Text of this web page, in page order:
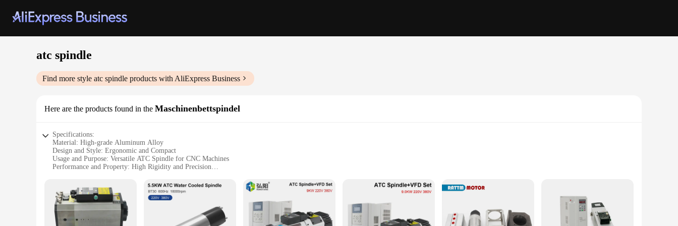
atc spindle
Find more style atc spindle products with AliExpress Business
Here are the products found in the Maschinenbettspindel
Specifications:
Material: High-grade Aluminum Alloy
Design and Style: Ergonomic and Compact
Usage and Purpose: Versatile ATC Spindle for CNC Machines
Performance and Property: High Rigidity and Precision
Applicable Scenario: Suitable for Various CNC Machines
Features:
|Vendors|
**Robust Construction and Precision Engineering**